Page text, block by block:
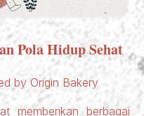
Pola Hidup Sehat
by Origin Bakery
memberikan berbagai